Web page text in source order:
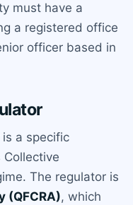
must have a
a registered office
officer based in
a specific
Collective
The regulator is
(QFCRA), which